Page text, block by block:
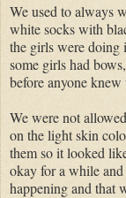
We used to always
white socks with
the girls were
some girls had
before anyone
We were not
on the light skin
them so it looked
okay for a while
happening and that